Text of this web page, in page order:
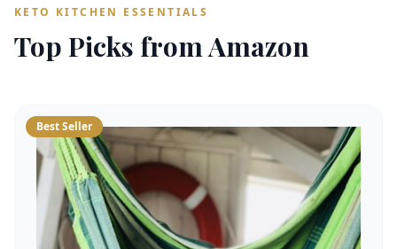
KETO KITCHEN ESSENTIALS
Top Picks from Amazon
Best Seller